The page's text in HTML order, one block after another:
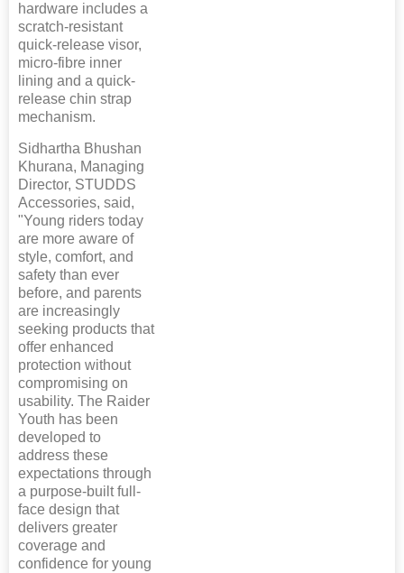
hardware includes a
scratch-resistant
quick-release visor,
micro-fibre inner
lining and a quick-
release chin strap
mechanism.
Sidhartha Bhushan
Khurana, Managing
Director, STUDDS
Accessories, said,
"Young riders today
are more aware of
style, comfort, and
safety than ever
before, and parents
are increasingly
seeking products that
offer enhanced
protection without
compromising on
usability. The Raider
Youth has been
developed to
address these
expectations through
a purpose-built full-
face design that
delivers greater
coverage and
confidence for young